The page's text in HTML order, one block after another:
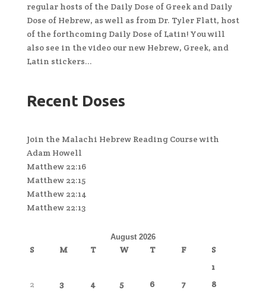
regular hosts of the Daily Dose of Greek and Daily
Dose of Hebrew, as well as from Dr. Tyler Flatt, host
of the forthcoming Daily Dose of Latin! You will
also see in the video our new Hebrew, Greek, and
Latin stickers...
Recent Doses
Join the Malachi Hebrew Reading Course with
Adam Howell
Matthew 22:16
Matthew 22:15
Matthew 22:14
Matthew 22:13
August 2026
S M T W T F
S
1
2
3 4 5 6 7
8